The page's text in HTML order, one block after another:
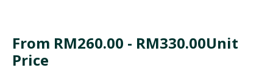
From RM260.00 - RM330.00Unit
Price